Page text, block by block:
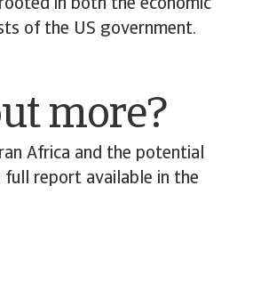
in both the economic
of the US government.
more?
Africa and the potential
report available in the